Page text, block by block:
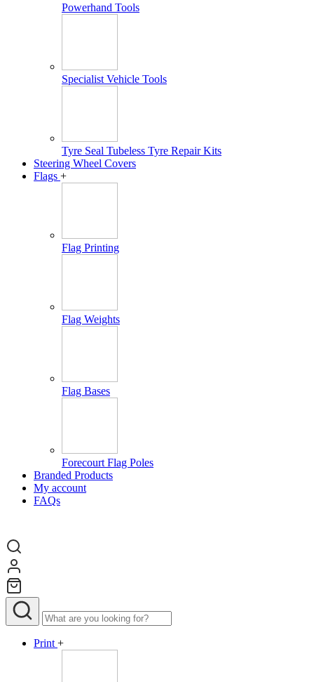
Powerhand Tools
Specialist Vehicle Tools
Tyre Seal Tubeless Tyre Repair Kits
Steering Wheel Covers
Flags +
Flag Printing
Flag Weights
Flag Bases
Forecourt Flag Poles
Branded Products
My account
FAQs
Print +